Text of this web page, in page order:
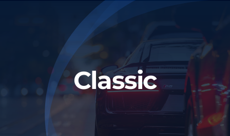
Our Services
Latest News
Classic